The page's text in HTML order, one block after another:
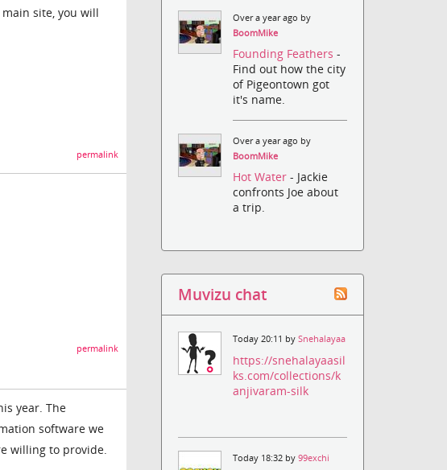
site, you will
permalink
permalink
year. The
software we
willing to provide.
Over a year ago by
BoomMike
Founding Feathers-
Find out how the city
of Pigeontown got
it's name.
Over a year ago by
BoomMike
Hot Water- Jackie
confronts Joe about
a trip.
Muvizu chat
Today 20:11 bySnehalayaa
https://snehalayaasil
ks.com/collections/k
anjivaram-silk
Today 18:32 by99exchi